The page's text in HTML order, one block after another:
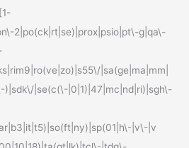
2|po(ck|rt|se)|prox|psio|pt\-g|qa\-
|sa(ge|ma|mm|
)|sdk\/|se(c(\-|0|1)|47|mc|nd|ri)|sgh\-
|v\-|v